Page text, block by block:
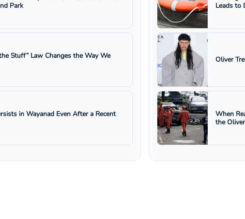
Park
the Stuff” Law Changes the Way We
in Wayanad Even After a Recent
Leads to
Oliver
When
the